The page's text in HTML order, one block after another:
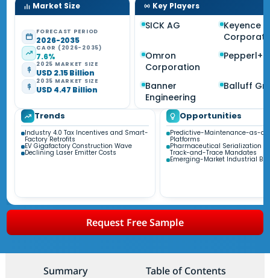
Market Size
FORECAST PERIOD
2026-2035
CAGR (2026-2035)
7.6%
2025 MARKET SIZE
USD 2.15 Billion
2035 MARKET SIZE
USD 4.47 Billion
Key Players
SICK AG
Keyence
Omron
Corporation
Banner
Engineering
Balluff
Trends
Industry 4.0 Tax Incentives and Smart-
Factory Retrofits
EV Gigafactory Construction Wave
Declining Laser Emitter Costs
Opportunities
Predictive-Maintenance-as-a-
Platforms
Pharmaceutical Serialization
Track-and-Trace Mandates
Emerging-Market Industrial
Request Free Sample
Summary Table of Contents